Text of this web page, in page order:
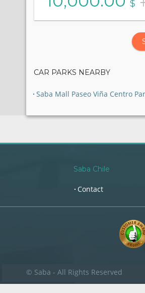
$
CAR PARKS NEARBY
Saba Mall Paseo Viña Centro
Saba Chile
Contact
© Saba - All Rights Reserved